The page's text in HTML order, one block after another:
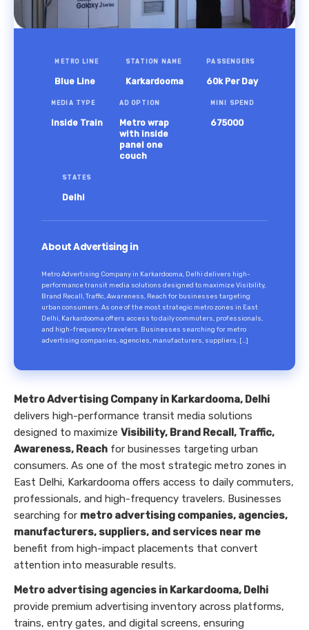
METRO LINE
Blue Line
STATION NAME
Karkardooma
PASSENGERS
60k Per Day
MEDIA TYPE
Inside Train
AD OPTION
Metro wrap
with inside
panel one
couch
MINI SPEND
675000
STATES
Delhi
About Advertising in
Metro Advertising Company in Karkardooma, Delhi delivers high-
performance transit media solutions designed to maximize Visibility,
Brand Recall, Traffic, Awareness, Reach for businesses targeting
urban consumers. As one of the most strategic metro zones in East
Delhi, Karkardooma offers access to daily commuters, professionals,
and high-frequency travelers. Businesses searching for metro
advertising companies, agencies, manufacturers, suppliers, […]
Metro Advertising Company in Karkardooma, Delhi
delivers high-performance transit media solutions
designed to maximize Visibility, Brand Recall, Traffic,
Awareness, Reach for businesses targeting urban
consumers. As one of the most strategic metro zones in
East Delhi, Karkardooma offers access to daily commuters,
professionals, and high-frequency travelers. Businesses
searching for metro advertising companies, agencies,
manufacturers, suppliers, and services near me
benefit from high-impact placements that convert
attention into measurable results.
Metro advertising agencies in Karkardooma, Delhi
provide premium advertising inventory across platforms,
trains, entry gates, and digital screens, ensuring